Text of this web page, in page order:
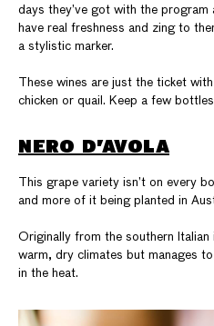
days they’ve got with the
have real freshness and zing to
a stylistic marker.
These wines are just the ticket
chicken or quail. Keep a few
NERO D’AVOLA
This grape variety isn’t on every
and more of it being planted in
Originally from the southern
warm, dry climates but manages
in the heat.